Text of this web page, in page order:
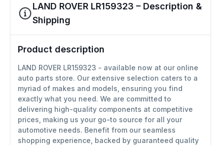
LAND ROVER LR159323 – Description &
Shipping
Product description
LAND ROVER LR159323 - available now at our online
auto parts store. Our extensive selection caters to a
myriad of makes and models, ensuring you find
exactly what you need. We are committed to
delivering high-quality components at competitive
prices, making us your go-to source for all your
automotive needs. Benefit from our seamless
shopping experience, backed by guaranteed quality